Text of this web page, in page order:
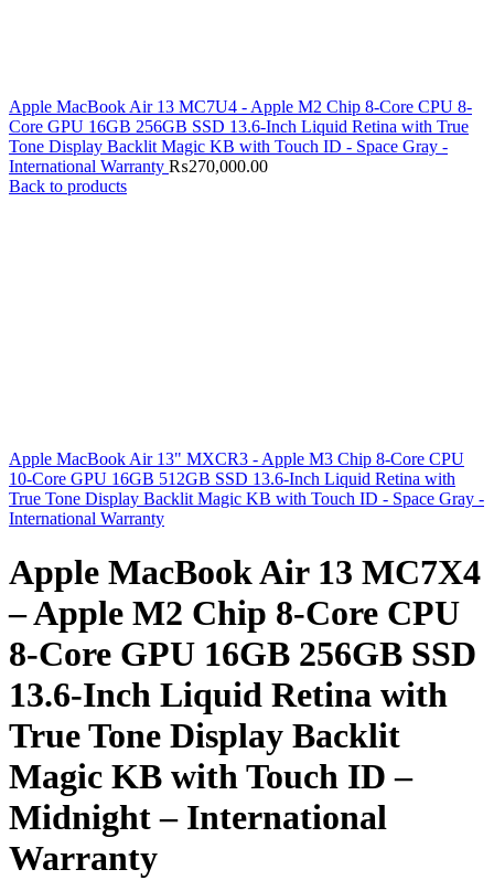
Apple MacBook Air 13 MC7U4 - Apple M2 Chip 8-Core CPU 8-
Core GPU 16GB 256GB SSD 13.6-Inch Liquid Retina with True
Tone Display Backlit Magic KB with Touch ID - Space Gray -
International Warranty ₨270,000.00
Back to products
Apple MacBook Air 13" MXCR3 - Apple M3 Chip 8-Core CPU
10-Core GPU 16GB 512GB SSD 13.6-Inch Liquid Retina with
True Tone Display Backlit Magic KB with Touch ID - Space Gray -
International Warranty
Apple MacBook Air 13 MC7X4
– Apple M2 Chip 8-Core CPU
8-Core GPU 16GB 256GB SSD
13.6-Inch Liquid Retina with
True Tone Display Backlit
Magic KB with Touch ID –
Midnight – International
Warranty